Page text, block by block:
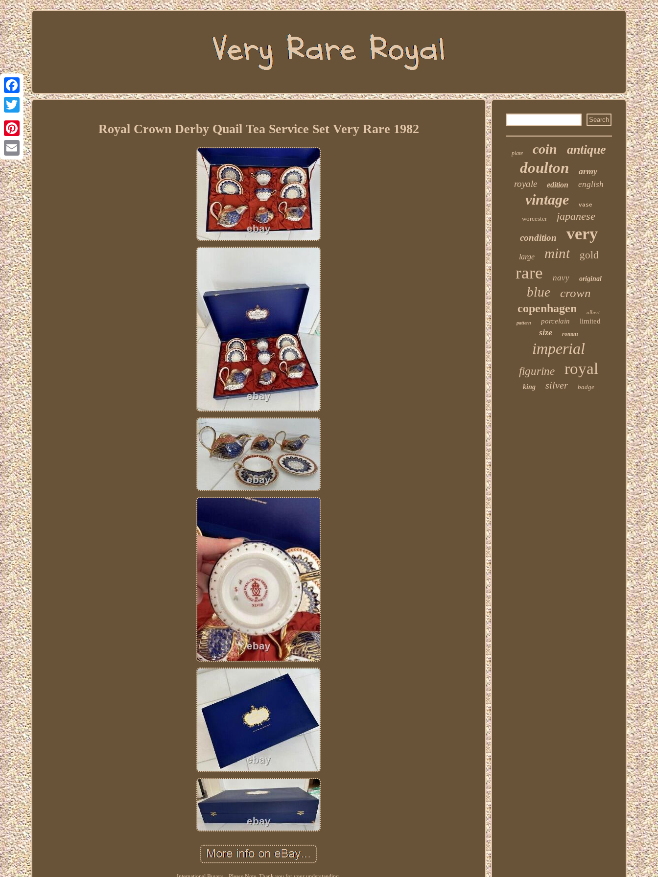
Facebook
Twitter
Pinterest
Email
Royal Crown Derby Quail Tea Service Set Very Rare 1982
plate coin antique
doulton army
royale edition english
vintage vase
worcester japanese
condition very
large mint gold
rare navy original
blue crown
copenhagen albert
pattern porcelain limited
size roman
imperial
figurine royal
king silver badge